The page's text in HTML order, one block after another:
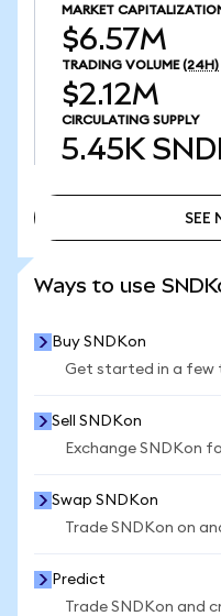
MARKET
$6.57M
TRADING VOLUME (24H)
$2.12M
CIRCULATING SUPPLY
5.45K
SEE
Ways to use
Buy SNDKon
Get started in a few
Sell SNDKon
Exchange SNDKon
Swap SNDKon
Trade SNDKon on
Predict
Trade SNDKon and